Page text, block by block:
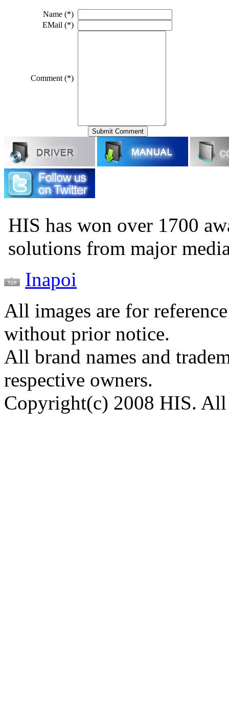
Name (*)
EMail (*)
Comment (*)
HIS has won over 1700
solutions from major
Inapoi
All images are for
without prior notice.
All brand names and
respective owners.
Copyright(c) 2008 HIS. All